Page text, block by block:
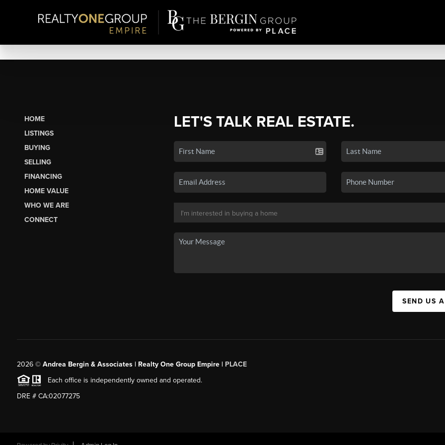
HOME
LISTINGS
BUYING
SELLING
FINANCING
HOME VALUE
WHO WE ARE
CONNECT
LET'S TALK REAL ESTATE.
SEND US
2026© Andrea Bergin & Associates | Realty One Group Empire | PLACE
Each office is independently owned and operated.
DRE # CA:02077275